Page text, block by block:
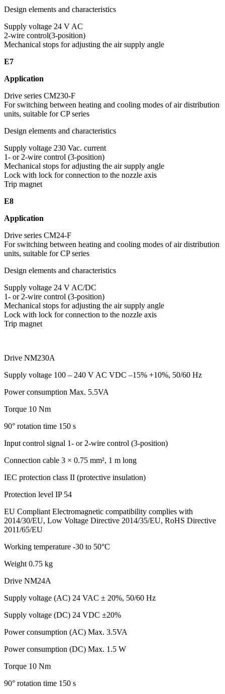
Design elements and characteristics
Supply voltage 24 V AC
2-wire control(3-position)
Mechanical stops for adjusting the air supply angle
E7
Application
Drive series CM230-F
For switching between heating and cooling modes of air distribution
units, suitable for CP series
Design elements and characteristics
Supply voltage 230 Vac. current
1- or 2-wire control (3-position)
Mechanical stops for adjusting the air supply angle
Lock with lock for connection to the nozzle axis
Trip magnet
E8
Application
Drive series CM24-F
For switching between heating and cooling modes of air distribution
units, suitable for CP series
Design elements and characteristics
Supply voltage 24 V AC/DC
1- or 2-wire control (3-position)
Mechanical stops for adjusting the air supply angle
Lock with lock for connection to the nozzle axis
Trip magnet
Drive NM230A
Supply voltage 100 – 240 V AC VDC –15% +10%, 50/60 Hz
Power consumption Max. 5.5VA
Torque 10 Nm
90° rotation time 150 s
Input control signal 1- or 2-wire control (3-position)
Connection cable 3 × 0.75 mm², 1 m long
IEC protection class II (protective insulation)
Protection level IP 54
EU Compliant Electromagnetic compatibility complies with
2014/30/EU, Low Voltage Directive 2014/35/EU, RoHS Directive
2011/65/EU
Working temperature -30 to 50°C
Weight 0.75 kg
Drive NM24A
Supply voltage (AC) 24 VAC ± 20%, 50/60 Hz
Supply voltage (DC) 24 VDC ±20%
Power consumption (AC) Max. 3.5VA
Power consumption (DC) Max. 1.5 W
Torque 10 Nm
90° rotation time 150 s